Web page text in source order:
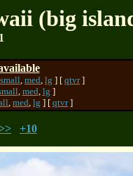
(big
small, med, lg ] [ qtvr]
, med, lg ]
, med, lg ] [ qtvr]
+10